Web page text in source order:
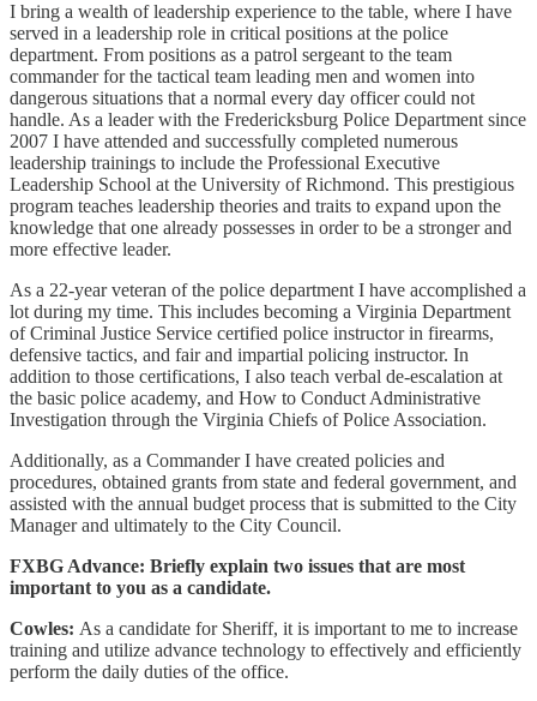
I bring a wealth of leadership experience to the table, where I have
served in a leadership role in critical positions at the police
department. From positions as a patrol sergeant to the team
commander for the tactical team leading men and women into
dangerous situations that a normal every day officer could not
handle. As a leader with the Fredericksburg Police Department since
2007 I have attended and successfully completed numerous
leadership trainings to include the Professional Executive
Leadership School at the University of Richmond. This prestigious
program teaches leadership theories and traits to expand upon the
knowledge that one already possesses in order to be a stronger and
more effective leader.
As a 22-year veteran of the police department I have accomplished a
lot during my time. This includes becoming a Virginia Department
of Criminal Justice Service certified police instructor in firearms,
defensive tactics, and fair and impartial policing instructor. In
addition to those certifications, I also teach verbal de-escalation at
the basic police academy, and How to Conduct Administrative
Investigation through the Virginia Chiefs of Police Association.
Additionally, as a Commander I have created policies and
procedures, obtained grants from state and federal government, and
assisted with the annual budget process that is submitted to the City
Manager and ultimately to the City Council.
FXBG Advance: Briefly explain two issues that are most
important to you as a candidate.
Cowles: As a candidate for Sheriff, it is important to me to increase
training and utilize advance technology to effectively and efficiently
perform the daily duties of the office.